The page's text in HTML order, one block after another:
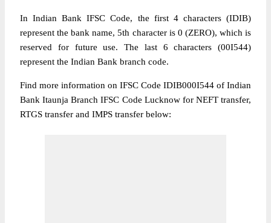
In Indian Bank IFSC Code, the first 4 characters (IDIB)
represent the bank name, 5th character is 0 (ZERO), which is
reserved for future use. The last 6 characters (00I544)
represent the Indian Bank branch code.
Find more information on IFSC Code IDIB000I544 of Indian
Bank Itaunja Branch IFSC Code Lucknow for NEFT transfer,
RTGS transfer and IMPS transfer below: